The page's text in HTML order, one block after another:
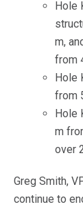
Hole
m,
from
Hole
from
Hole
m
over
Greg Smith,
continue to